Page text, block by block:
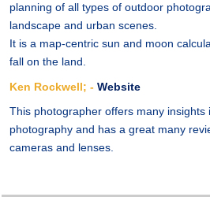
planning of all types of outdoor
landscape and urban scenes.
It is a map-centric sun and moon
fall on the land.
Ken Rockwell; - Website
This photographer offers many insights
photography and has a great many
cameras and lenses.